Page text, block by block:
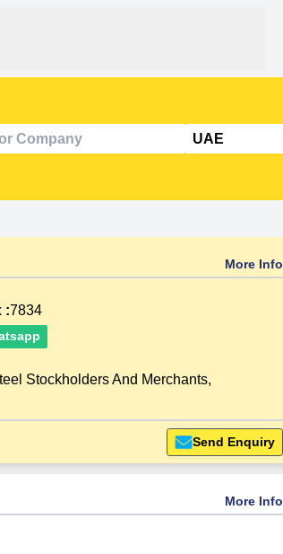
More Info
:7834
Stockholders And Merchants,
Send Enquiry
More Info